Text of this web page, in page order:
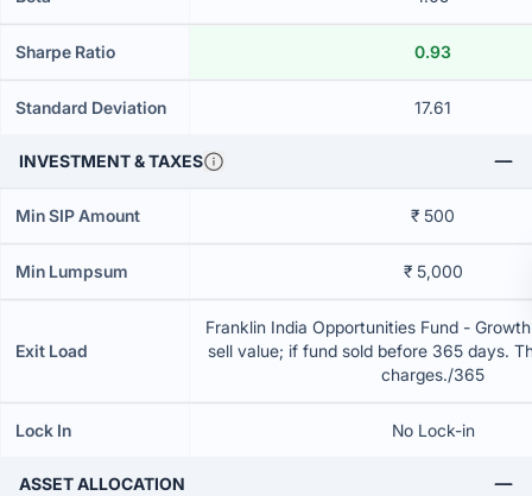
Sharpe Ratio 0.93
Standard Deviation 17.61
INVESTMENT & TAXES
Min SIP Amount ₹ 500
Min Lumpsum ₹ 5,000
Exit Load
Franklin India Opportunities Fund -
sell value; if fund sold before 365 days.
charges./365
Lock In No Lock-in
ASSET ALLOCATION